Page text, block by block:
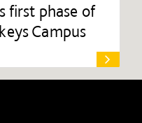
first phase of
Campus